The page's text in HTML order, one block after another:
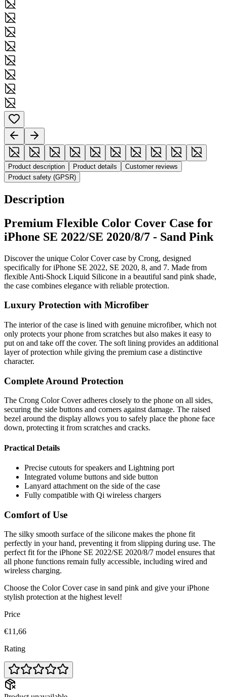
Product description Product details
Customer reviews
Product safety (GPSR)
Description
Premium Flexible Color Cover Case for
iPhone SE 2022/SE 2020/8/7 - Sand Pink
Discover the unique Color Cover case by Crong, designed
specifically for iPhone SE 2022, SE 2020, 8, and 7. Made from
flexible Anti-Shock Liquid Silicone in a beautiful sand pink shade,
the case combines elegance with reliable protection.
Luxury Protection with Microfiber
The interior of the case is lined with genuine microfiber, which not
only protects your phone from scratches but also makes it easy to
put on and take off the cover. The soft lining provides an additional
layer of protection while giving the premium case a distinctive
character.
Complete Around Protection
The Crong Color Cover adheres closely to the phone on all sides,
securing the side buttons and corners against damage. The raised
bezel around the display allows you to safely place the phone face
down, protecting it from scratches and cracks.
Practical Details
Precise cutouts for speakers and Lightning port
Integrated volume buttons and side button
Lanyard attachment on the side of the case
Fully compatible with Qi wireless chargers
Comfort of Use
The silky smooth surface of the silicone makes the phone fit
perfectly in your hand, preventing it from slipping during use. The
perfect fit for the iPhone SE 2022/SE 2020/8/7 model ensures that
all phone functions remain fully accessible, including wired and
wireless charging.
Choose the Color Cover case in sand pink and give your iPhone
stylish protection at the highest level!
Price
€11,66
Rating